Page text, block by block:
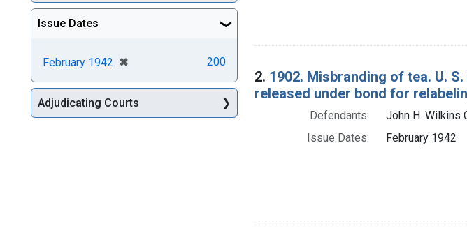
2. 1902. Misbranding of tea. U.
released under bond for
Defendants:
John H. Wilkins
Issue Dates:
February 1942
Issue Dates
February 1942 ✖
[remove] 200
Adjudicating Courts